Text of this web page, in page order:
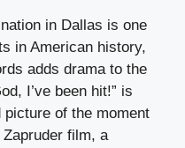
in Dallas is one
in American history,
adds drama to the
I’ve been hit!” is
of the moment
film, a